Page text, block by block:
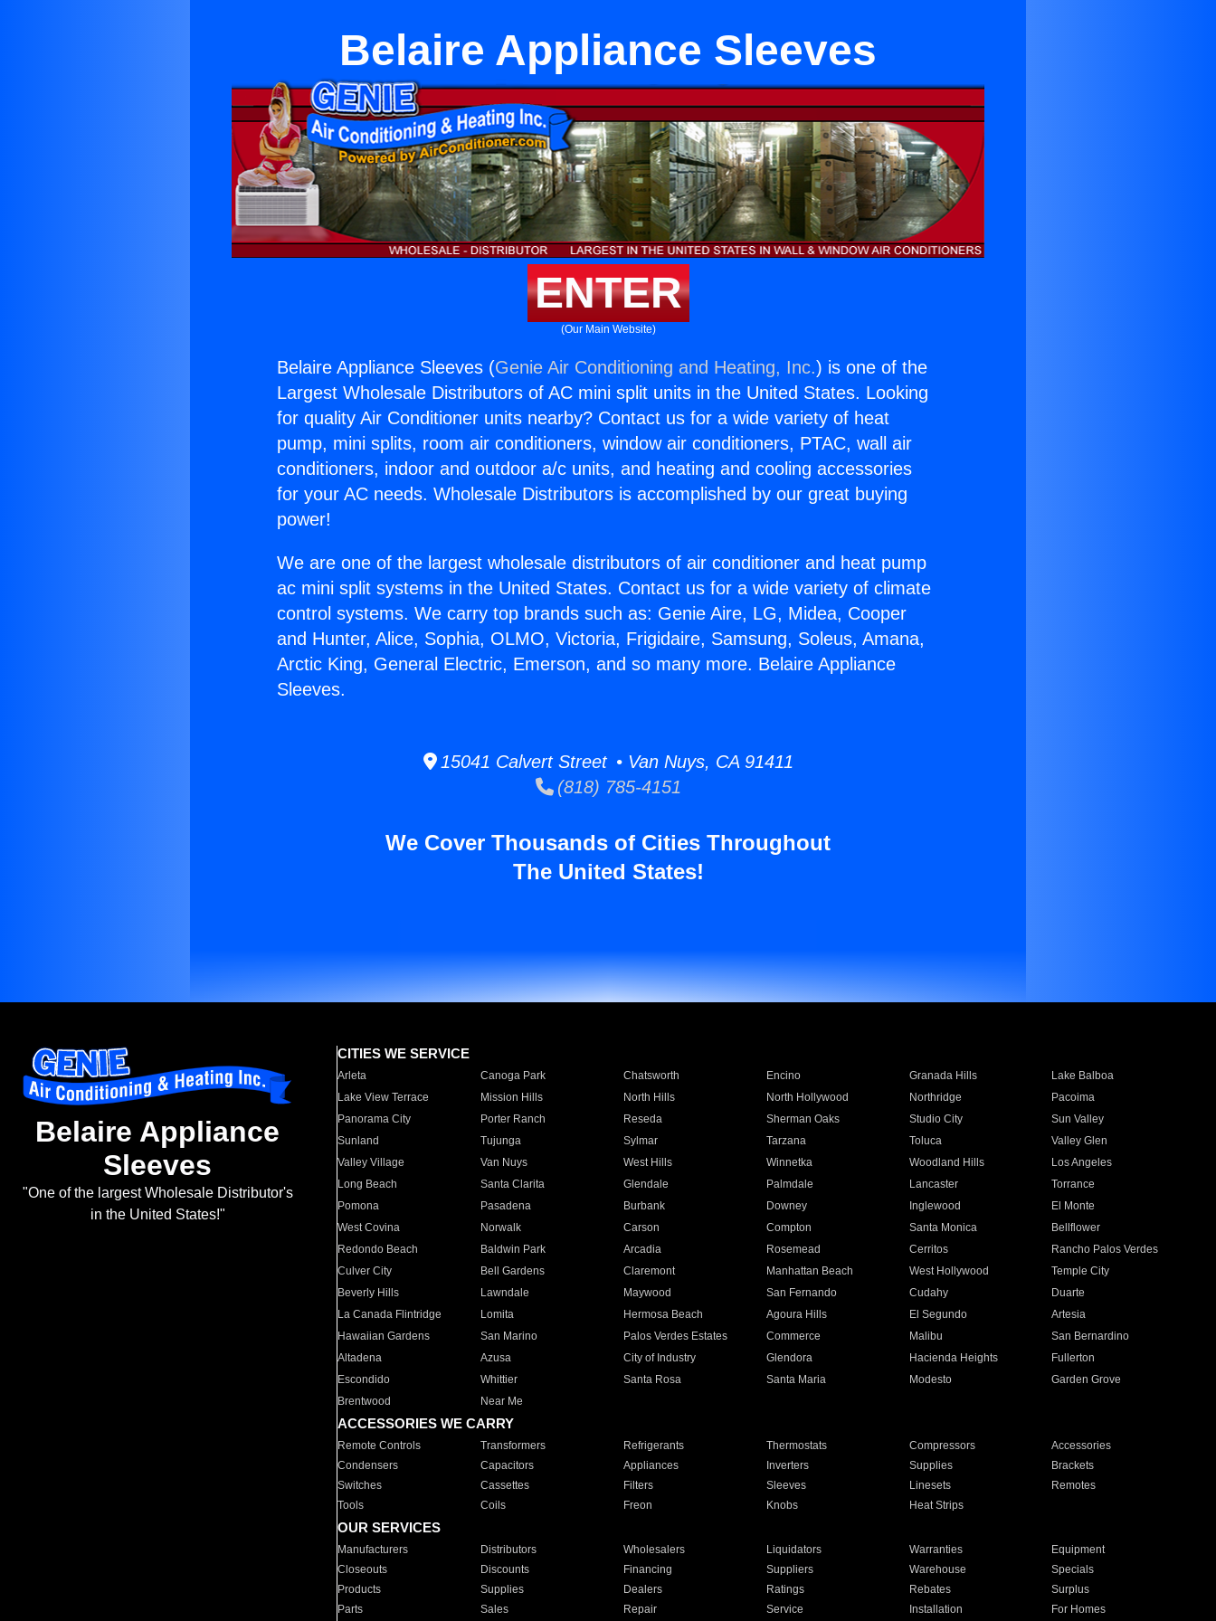
Belaire Appliance Sleeves
ENTER
(Our Main Website)
Belaire Appliance Sleeves (Genie Air Conditioning and Heating, Inc.) is one of the
Largest Wholesale Distributors of AC mini split units in the United States. Looking
for quality Air Conditioner units nearby? Contact us for a wide variety of heat
pump, mini splits, room air conditioners, window air conditioners, PTAC, wall air
conditioners, indoor and outdoor a/c units, and heating and cooling accessories
for your AC needs. Wholesale Distributors is accomplished by our great buying
power!
We are one of the largest wholesale distributors of air conditioner and heat pump
ac mini split systems in the United States. Contact us for a wide variety of climate
control systems. We carry top brands such as: Genie Aire, LG, Midea, Cooper
and Hunter, Alice, Sophia, OLMO, Victoria, Frigidaire, Samsung, Soleus, Amana,
Arctic King, General Electric, Emerson, and so many more. Belaire Appliance
Sleeves.
15041 Calvert Street • Van Nuys, CA 91411
(818) 785-4151
We Cover Thousands of Cities Throughout
The United States!
Belaire Appliance
Sleeves
"One of the largest Wholesale Distributor's
in the United States!"
CITIES WE SERVICE
Arleta Canoga Park Chatsworth Encino Granada Hills
Lake Balboa
Lake View Terrace
Mission Hills North Hills North Hollywood Northridge
Pacoima
Panorama City
Porter Ranch Reseda Sherman Oaks Studio City
Sun Valley
Sunland
Tujunga Sylmar Tarzana Toluca
Valley Glen
Valley Village
Van Nuys West Hills Winnetka Woodland Hills
Los Angeles
Long Beach
Santa Clarita Glendale Palmdale Lancaster
Torrance
Pomona
Pasadena Burbank Downey Inglewood
El Monte
West Covina
Norwalk Carson Compton Santa Monica
Bellflower
Redondo Beach
Baldwin Park Arcadia Rosemead Cerritos
Rancho Palos Verdes
Culver City
Bell Gardens Claremont Manhattan Beach West Hollywood
Temple City
Beverly Hills
Lawndale Maywood San Fernando Cudahy
Duarte
La Canada Flintridge
Lomita Hermosa Beach Agoura Hills El Segundo
Artesia
Hawaiian Gardens
San Marino Palos Verdes Estates Commerce Malibu
San Bernardino
Altadena
Azusa City of Industry Glendora Hacienda Heights
Fullerton
Escondido
Whittier Santa Rosa Santa Maria Modesto
Garden Grove
Brentwood
Near Me
ACCESSORIES WE CARRY
Remote Controls Transformers Refrigerants Thermostats Compressors
Accessories
Condensers
Capacitors Appliances Inverters Supplies
Brackets
Switches
Cassettes Filters Sleeves Linesets
Remotes
Tools
Coils Freon Knobs Heat Strips
OUR SERVICES
Manufacturers Distributors Wholesalers Liquidators Warranties
Equipment
Closeouts
Discounts Financing Suppliers Warehouse
Specials
Products
Supplies Dealers Ratings Rebates
Surplus
Parts
Sales Repair Service Installation For Homes